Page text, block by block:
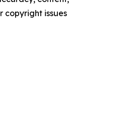
copyright issues